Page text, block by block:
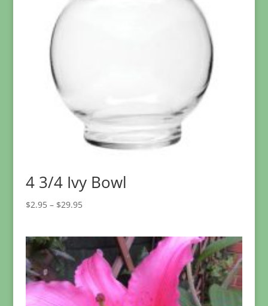
4 3/4 Ivy Bowl
$2.95 – $29.95Price
$29.95